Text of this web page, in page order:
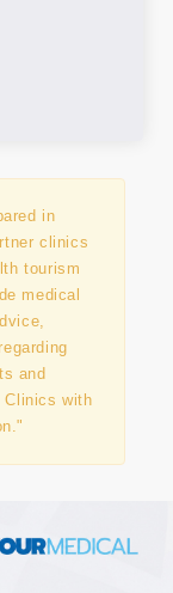
in
clinics
tourism
medical
and
Clinics with